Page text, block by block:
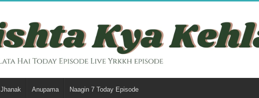
Jhanak Anupama Naagin 7 Today Episode